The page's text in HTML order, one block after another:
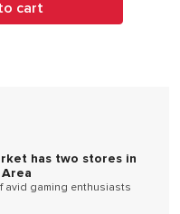
cart
has two stores in
avid gaming enthusiasts